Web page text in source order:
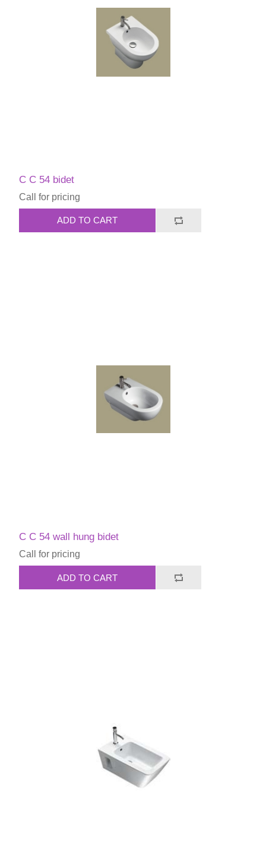
C C 54 bidet
Call for pricing
ADD TO CART
C C 54 wall hung bidet
Call for pricing
ADD TO CART